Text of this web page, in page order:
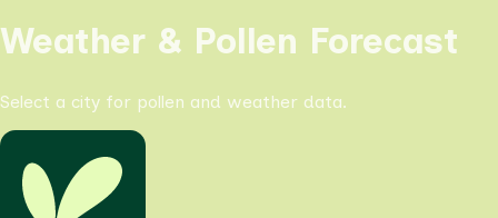
Weather & Pollen Forecast
Select a city for pollen and weather data.